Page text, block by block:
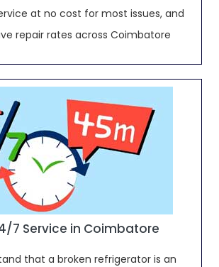
at no cost for most issues, and
repair rates across Coimbatore
7 Service in Coimbatore
that a broken refrigerator is an